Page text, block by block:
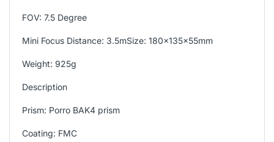
FOV: 7.5 Degree
Mini Focus Distance: 3.5mSize: 180x135x55mm
Weight: 925g
Description
Prism: Porro BAK4 prism
Coating: FMC